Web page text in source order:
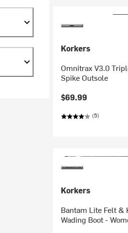
Korkers
Omnitrax V3.0
Spike Outsole
$69.99
(5)
Korkers
Bantam Lite Felt &
Wading Boot -